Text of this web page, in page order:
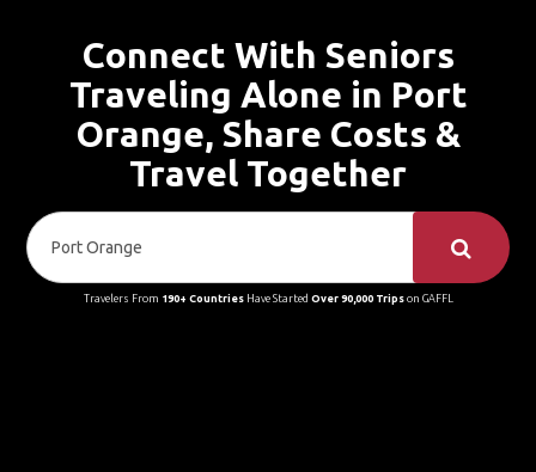
Connect With Seniors
Traveling Alone in Port
Orange, Share Costs &
Travel Together
Travelers From 190+ CountriesHave Started Over 90,000 Tripson GAFFL